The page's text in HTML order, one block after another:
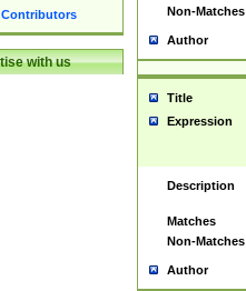
with us
Non-Matches
Author
Title
Expression
Description
Matches
Non-Matches
Author